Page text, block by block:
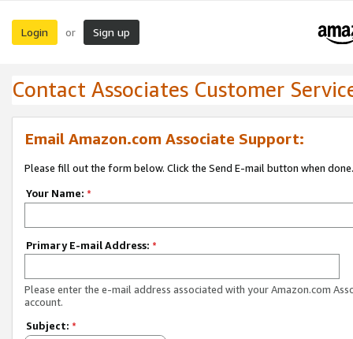
Login or Sign up
Contact Associates Customer
Email Amazon.com Associate Support:
Please fill out the form below. Click the Send E-mail button when done.
Your Name: *
Primary E-mail Address: *
Please enter the e-mail address associated with your Amazon.com
account.
Subject: *